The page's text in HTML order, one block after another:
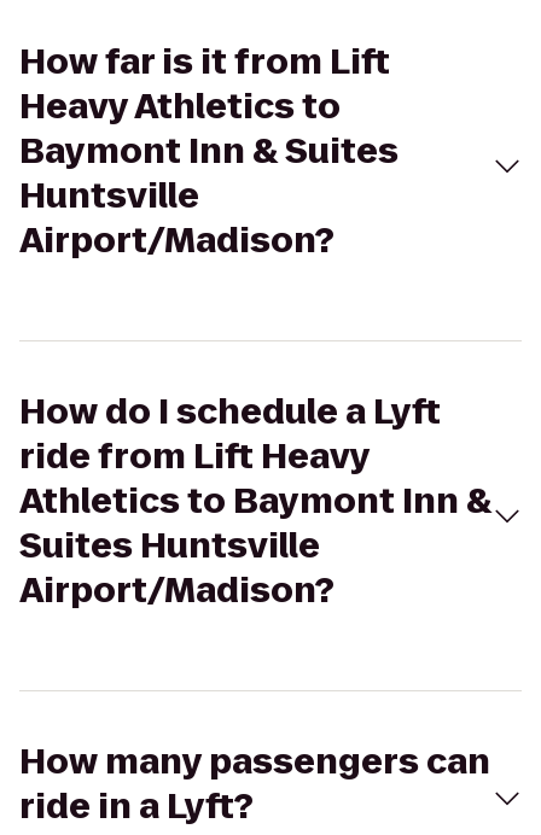
How far is it from Lift
Heavy Athletics to
Baymont Inn & Suites
Huntsville
Airport/Madison?
How do I schedule a Lyft
ride from Lift Heavy
Athletics to Baymont Inn &
Suites Huntsville
Airport/Madison?
How many passengers can
ride in a Lyft?